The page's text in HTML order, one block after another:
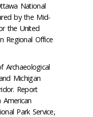
National
by the Mid-
the United
Regional Office
Archaeological
Michigan
Report
Park Service,